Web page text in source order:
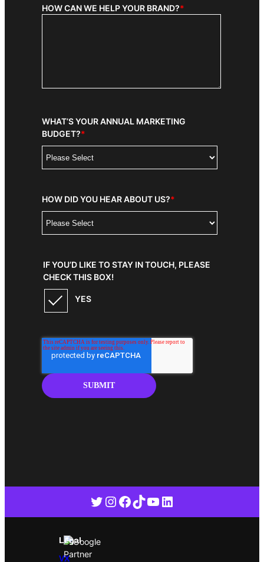
HOW CAN WE HELP YOUR BRAND?*
WHAT’S YOUR ANNUAL MARKETING
BUDGET?*
HOW DID YOU HEAR ABOUT US?*
IF YOU’D LIKE TO STAY IN TOUCH, PLEASE
CHECK THIS BOX!
YES
Twitter
Instagram
Facebook
TikTok
YouTube
LinkedIn
Legal
VX